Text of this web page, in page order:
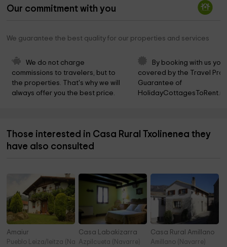
Our commitment with you
We guarantee the best quality for our properties and services
We do not charge
commissions to travelers, but to
the properties. That's why we will
always offer you the best price.
By booking with us
covered by the Travel
Guarantee of
Those interested in Casa Rural Txolinenea they
have also consulted
Amaiur
Pueblo Leiza/leitza (Navarre)
Casa Labakizarra
Azpilcueta (Navarre)
Casa Rural Amillano
Amillano (Navarre)